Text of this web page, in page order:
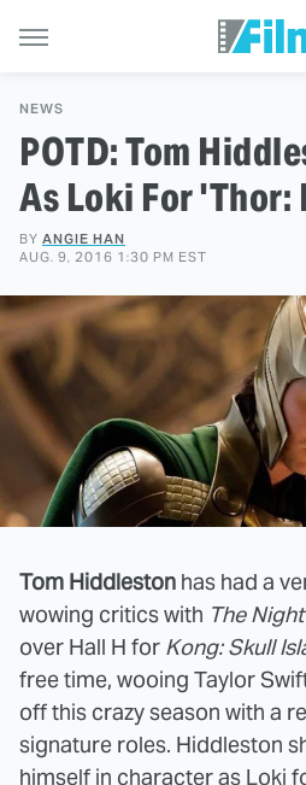
NEWS
POTD: Tom
As Loki For 'Thor:
BY ANGIE HAN
AUG. 9, 2016 1:30 PM EST
Tom Hiddleston has had a
wowing critics with The
over Hall H for Kong: Skull
free time, wooing Taylor
off this crazy season with a
signature roles. Hiddleston
himself in character as Loki